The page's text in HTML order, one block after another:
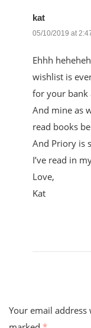
kat
05/10/2019 at
Ehhh
wishlist is
for your bank
And mine as
read books
And Priory is
I’ve read in
Love,
Kat
Your email